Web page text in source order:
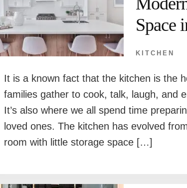
Space
KITCHEN
It is a known fact that the kitchen is the
families gather to cook, talk, laugh, and
It’s also where we all spend time
loved ones. The kitchen has evolved
room with little storage space […]